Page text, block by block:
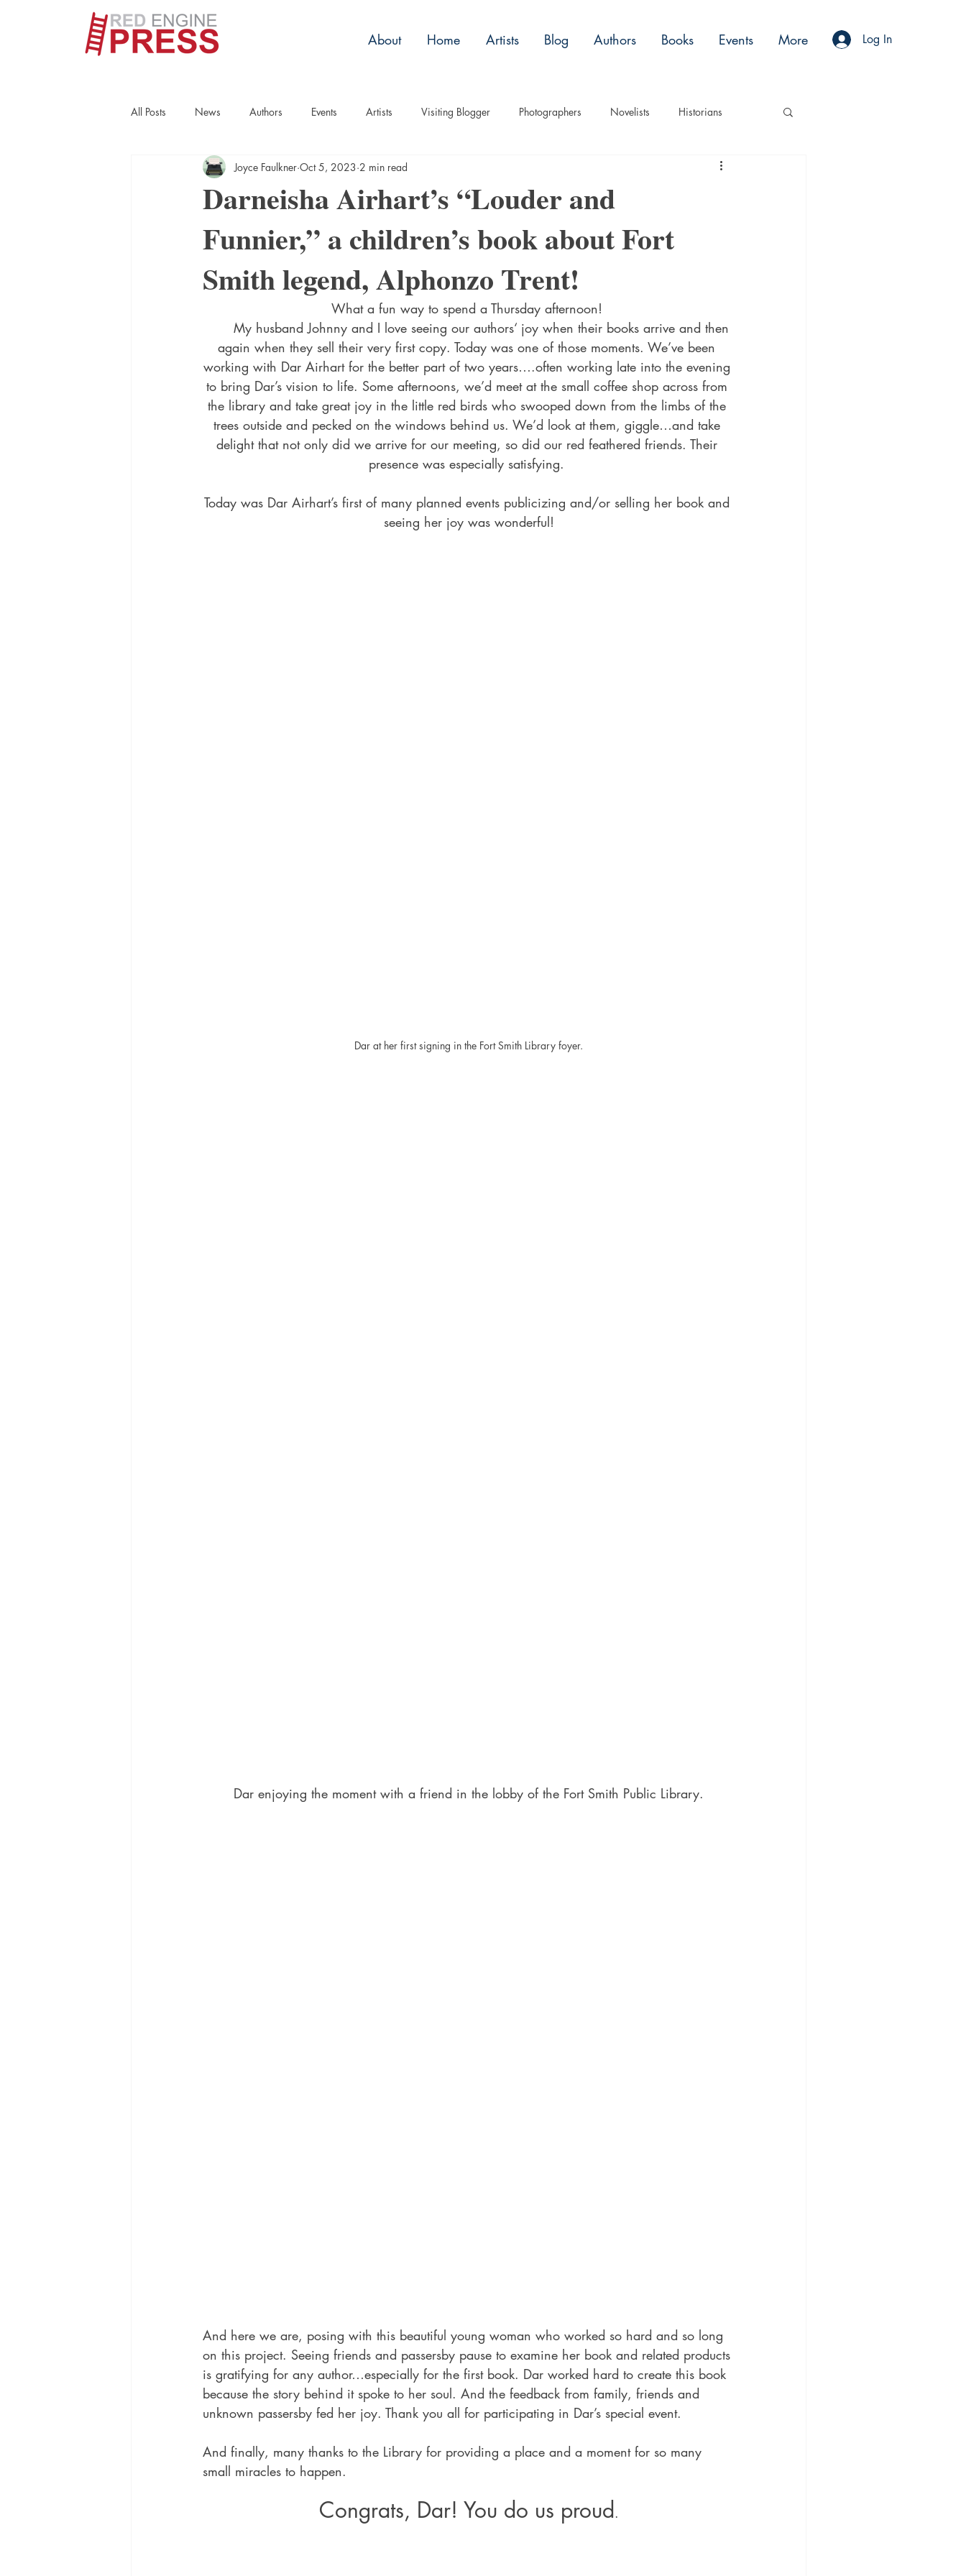
About Home Artists Blog Authors Books Events More Log In
All Posts News Authors Events Artists Visiting Blogger Photographers Novelists Historians
True Crime Interviews History Remembrance
Fort Smith Historical Society Cruise Children
Darneisha Airhart’s “Louder and
Funnier,” a children’s book about Fort
Smith legend, Alphonzo Trent!
Joyce Faulkner Oct 5, 2023 2 min read
What a fun way to spend a Thursday afternoon!
again when they sell their very first copy. Today was one of those moments. We’ve been
working with Dar Airhart for the better part of two years….often working late into the evening
to bring Dar’s vision to life. Some afternoons, we’d meet at the small coffee shop across from
the library and take great joy in the little red birds who swooped down from the limbs of the
trees outside and pecked on the windows behind us. We’d look at them, giggle…and take
delight that not only did we arrive for our meeting, so did our red feathered friends. Their
presence was especially satisfying.
Today was Dar Airhart’s first of many planned events publicizing and/or selling her book and
seeing her joy was wonderful!
Dar at her first signing in the Fort Smith Library foyer.
Dar enjoying the moment with a friend in the lobby of the Fort Smith Public Library.
And here we are, posing with this beautiful young woman who worked so hard and so long
on this project. Seeing friends and passersby pause to examine her book and related products
is gratifying for any author…especially for the first book. Dar worked hard to create this book
because the story behind it spoke to her soul. And the feedback from family, friends and
unknown passersby fed her joy. Thank you all for participating in Dar’s special event.
And finally, many thanks to the Library for providing a place and a moment for so many
small miracles to happen.
Congrats, Dar! You do us proud.